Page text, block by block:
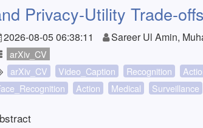
Privacy-Utility Trade-offs
2026-08-05 06:38:11 Sareer Ul Amin,
arXiv_CV
arXiv_CV
Video_Caption Recognition
Action Medical Surveillance